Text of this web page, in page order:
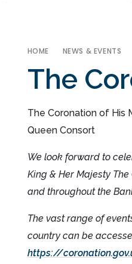
HOME NEWS & EVENTS
The
The Coronation of His
Queen Consort
We look forward to
King & Her Majesty
and throughout the
The vast range of
country can be
https://